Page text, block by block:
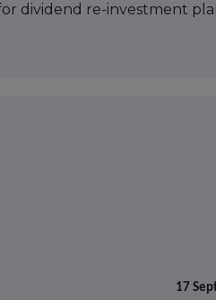
dividend re-investment